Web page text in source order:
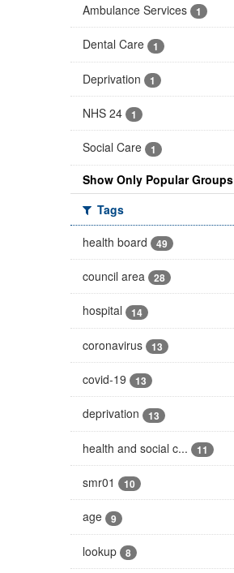
Ambulance Services 1
Dental Care 1
Deprivation 1
NHS 24 1
Social Care 1
Show Only Popular Groups
Tags
health board
49
council area 28
hospital 14
coronavirus 13
covid-19 13
deprivation 13
health and social c... 11
smr01 10
age 9
lookup 8